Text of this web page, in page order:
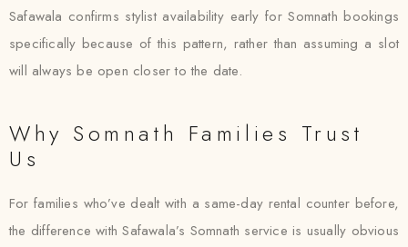
Safawala confirms stylist availability early for Somnath bookings
specifically because of this pattern, rather than assuming a slot
will always be open closer to the date.
Why Somnath Families Trust
Us
For families who’ve dealt with a same-day rental counter before,
the difference with Safawala’s Somnath service is usually obvious